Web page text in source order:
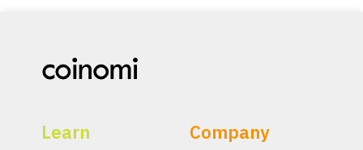
Learn Company